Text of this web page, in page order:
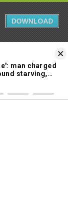
DOWNLOAD
96°
CHAMPIONS" TO